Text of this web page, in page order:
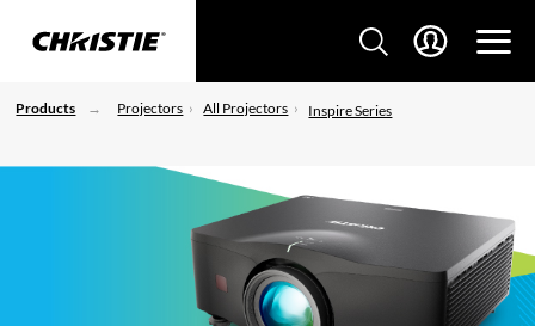
Products Projectors All Projectors Inspire Series